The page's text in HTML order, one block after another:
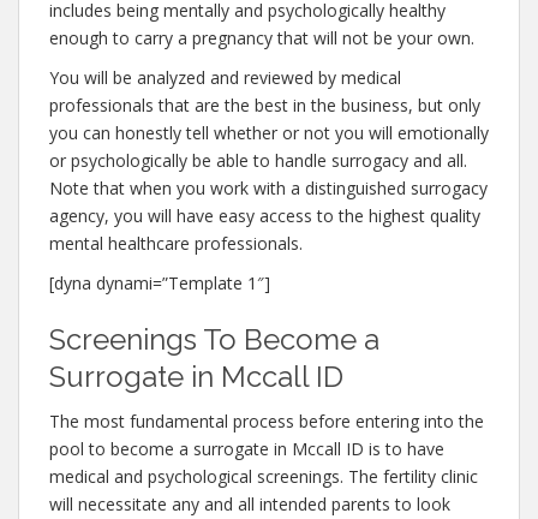
includes being mentally and psychologically healthy
enough to carry a pregnancy that will not be your own.
You will be analyzed and reviewed by medical
professionals that are the best in the business, but only
you can honestly tell whether or not you will emotionally
or psychologically be able to handle surrogacy and all.
Note that when you work with a distinguished surrogacy
agency, you will have easy access to the highest quality
mental healthcare professionals.
[dyna dynami=”Template 1″]
Screenings To Become a
Surrogate in Mccall ID
The most fundamental process before entering into the
pool to become a surrogate in Mccall ID is to have
medical and psychological screenings. The fertility clinic
will necessitate any and all intended parents to look